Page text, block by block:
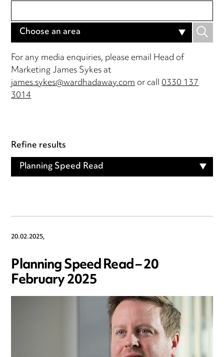
Choose an area
For any media enquiries, please email Head of
Marketing James Sykes at
james.sykes@wardhadaway.comor call0330 137
3014
Refine results
Planning Speed Read
20.02.2025,
Planning Speed Read – 20
February 2025